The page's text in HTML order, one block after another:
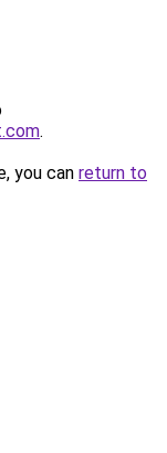
.
you can return to